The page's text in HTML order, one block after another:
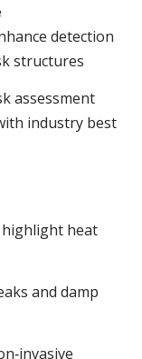
detection
structures
assessment
industry best
highlight heat
and damp